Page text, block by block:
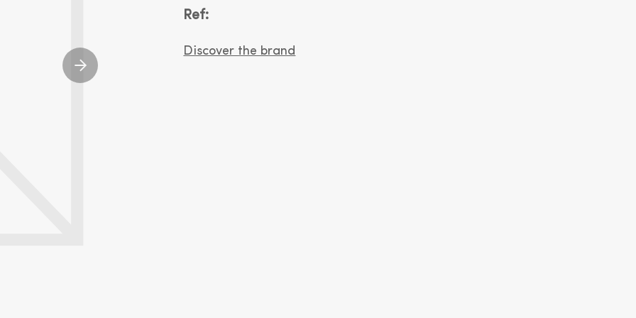
Ref:
Discover the brand